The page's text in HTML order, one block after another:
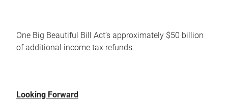
One Big Beautiful Bill Act’s approximately $50 billion
of additional income tax refunds.
Looking Forward